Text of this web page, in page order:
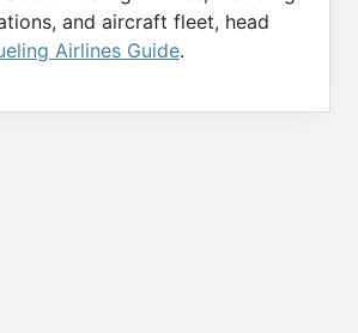
and aircraft fleet, head
Airlines Guide.